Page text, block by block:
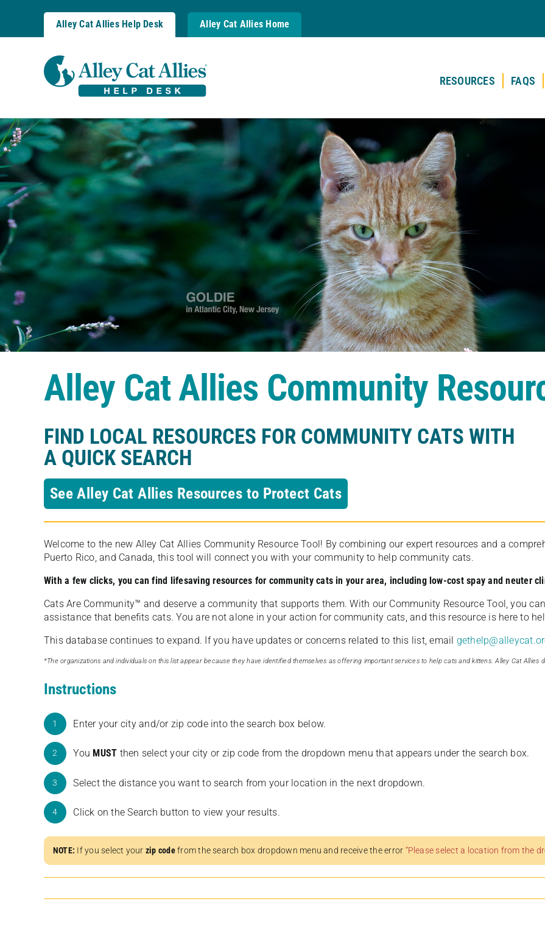
Alley Cat Allies Help Desk Alley Cat Allies Home
RESOURCES FAQS
Alley Cat Allies Community
FIND LOCAL RESOURCES FOR COMMUNITY CATS WITH
A QUICK SEARCH
See Alley Cat Allies Resources to Protect Cats
Welcome to the new Alley Cat Allies Community Resource Tool! By combining our expert resources and a
Puerto Rico, and Canada, this tool will connect you with your community to help community cats.
With a few clicks, you can find lifesaving resources for community cats in your area, including low-cost spay and neuter
Cats Are Community️™ and deserve a community that supports them. With our Community Resource Tool, you
assistance that benefits cats. You are not alone in your action for community cats, and this resource is here to
This database continues to expand. If you have updates or concerns related to this list, email
*The organizations and individuals on this list appear because they have identified themselves as offering important services to help cats and kittens. Alley Cat Allies
Instructions
1 Enter your city and/or zip code into the search box below.
2 You MUST then select your city or zip code from the dropdown menu that appears under the search box.
3 Select the distance you want to search from your location in the next dropdown.
4 Click on the Search button to view your results.
NOTE: If you select your zip codefrom the search box dropdown menu and receive the error “Please select a location from the